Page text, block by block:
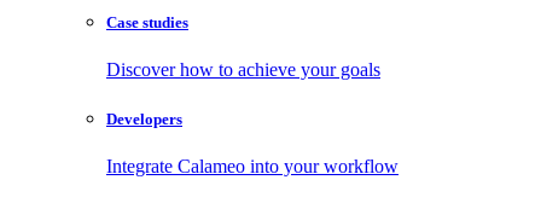
Case studies
Discover how to achieve your goals
Developers
Integrate Calameo into your workflow